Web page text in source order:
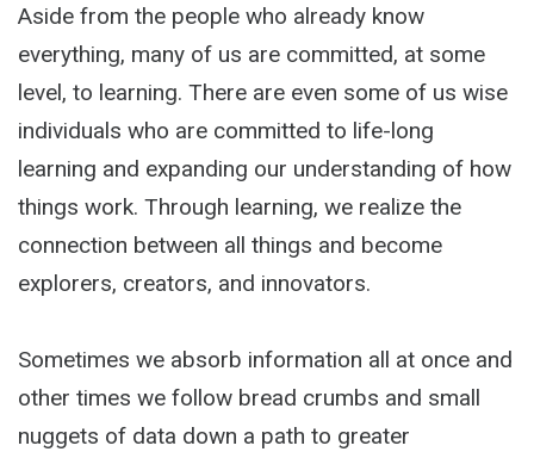
Aside from the people who already know
everything, many of us are committed, at some
level, to learning. There are even some of us wise
individuals who are committed to life-long
learning and expanding our understanding of how
things work. Through learning, we realize the
connection between all things and become
explorers, creators, and innovators.
Sometimes we absorb information all at once and
other times we follow bread crumbs and small
nuggets of data down a path to greater